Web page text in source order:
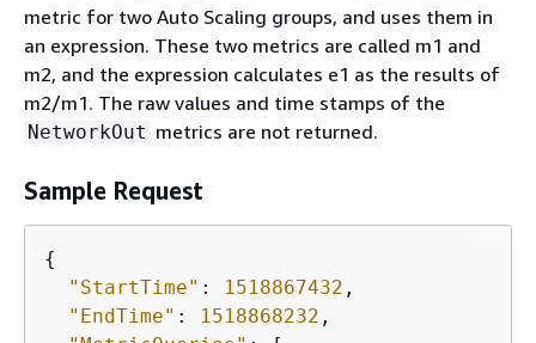
metric for two Auto Scaling groups, and uses them in
an expression. These two metrics are called m1 and
m2, and the expression calculates e1 as the results of
m2/m1. The raw values and time stamps of the
NetworkOut metrics are not returned.
Sample Request
{
"StartTime" : 1518867432 ,
"EndTime" : 1518868232 ,